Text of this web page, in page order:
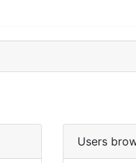
Users